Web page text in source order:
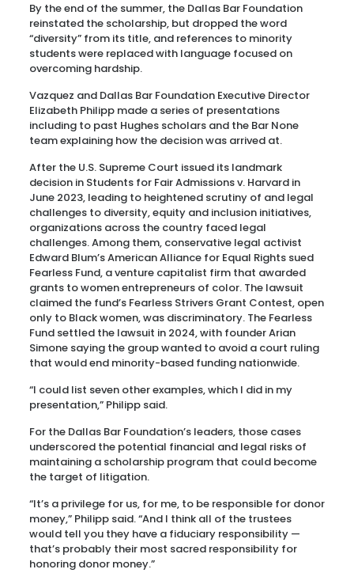
By the end of the summer, the Dallas Bar Foundation
reinstated the scholarship, but dropped the word
“diversity” from its title, and references to minority
students were replaced with language focused on
overcoming hardship.
Vazquez and Dallas Bar Foundation Executive Director
Elizabeth Philipp made a series of presentations
including to past Hughes scholars and the Bar None
team explaining how the decision was arrived at.
After the U.S. Supreme Court issued its landmark
decision in Students for Fair Admissions v. Harvard in
June 2023, leading to heightened scrutiny of and legal
challenges to diversity, equity and inclusion initiatives,
organizations across the country faced legal
challenges. Among them, conservative legal activist
Edward Blum’s American Alliance for Equal Rights sued
Fearless Fund, a venture capitalist firm that awarded
grants to women entrepreneurs of color. The lawsuit
claimed the fund’s Fearless Strivers Grant Contest, open
only to Black women, was discriminatory. The Fearless
Fund settled the lawsuit in 2024, with founder Arian
Simone saying the group wanted to avoid a court ruling
that would end minority-based funding nationwide.
“I could list seven other examples, which I did in my
presentation,” Philipp said.
For the Dallas Bar Foundation’s leaders, those cases
underscored the potential financial and legal risks of
maintaining a scholarship program that could become
the target of litigation.
“It’s a privilege for us, for me, to be responsible for donor
money,” Philipp said. “And I think all of the trustees
would tell you they have a fiduciary responsibility —
that’s probably their most sacred responsibility for
honoring donor money.”